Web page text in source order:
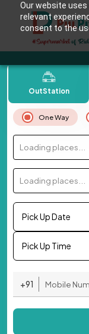
Our website
relevant
consent to the
OutStation
One Way
Loading places...
Loading places...
Pick Up Date
Pick Up Time
+91